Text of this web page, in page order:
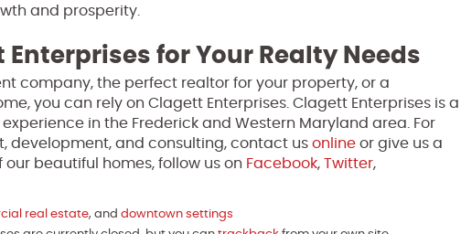
and prosperity.
for Your Realty Needs
company, the perfect realtor for your property, or a
you can rely on Clagett Enterprises. Clagett Enterprises is a
in the Frederick and Western Maryland area. For
development, and consulting, contact us online or give us a
beautiful homes, follow us on Facebook, Twitter,
real estate, and downtown settings